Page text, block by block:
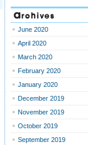
Archives
June 2020
April 2020
March 2020
February 2020
January 2020
December 2019
November 2019
October 2019
September 2019